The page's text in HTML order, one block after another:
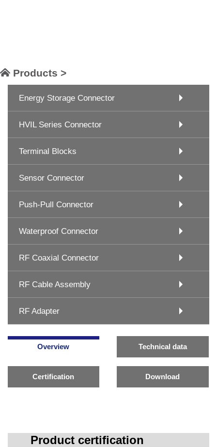
Products >
Energy Storage Connector
HVIL Series Connector
Terminal Blocks
Sensor Connector
Push-Pull Connector
Waterproof Connector
RF Coaxial Connector
RF Cable Assembly
RF Adapter
Overview Technical data
Certification Download
Product certification